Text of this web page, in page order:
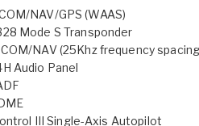
NAV/GPS (WAAS)
Mode S Transponder
NAV (25Khz frequency
Audio Panel
III Single-Axis Autopilot